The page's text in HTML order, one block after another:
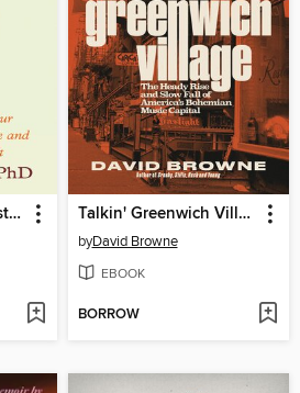
The Art of the Interesting Talkin' Greenwich Village
byDavid Browne
EBOOK
BORROW